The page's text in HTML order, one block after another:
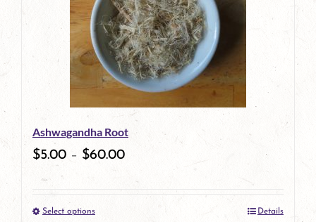
variants.
The
options
may
be
chosen
on
product
Ashwagandha Root
$5.00 – $60.00
Select optionsThis Details